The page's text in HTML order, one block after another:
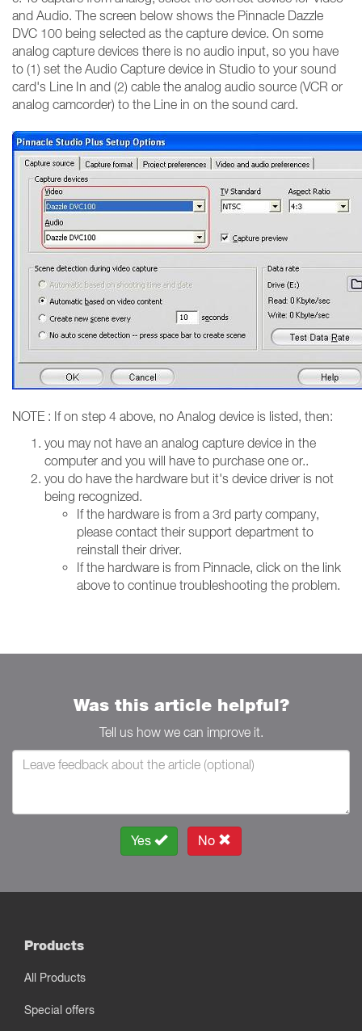
and Audio. The screen below shows the Pinnacle Dazzle
DVC 100 being selected as the capture device. On some
analog capture devices there is no audio input, so you have
to (1) set the Audio Capture device in Studio to your sound
card's Line In and (2) cable the analog audio source (VCR or
analog camcorder) to the Line in on the sound card.
NOTE : If on step 4 above, no Analog device is listed, then:
you may not have an analog capture device in the
computer and you will have to purchase one or..
you do have the hardware but it's device driver is not
being recognized.
If the hardware is from a 3rd party company,
please contact their support department to
reinstall their driver.
If the hardware is from Pinnacle, click on the link
above to continue troubleshooting the problem.
Was this article helpful?
Tell us how we can improve it.
Yes No
Products
All Products
Special offers